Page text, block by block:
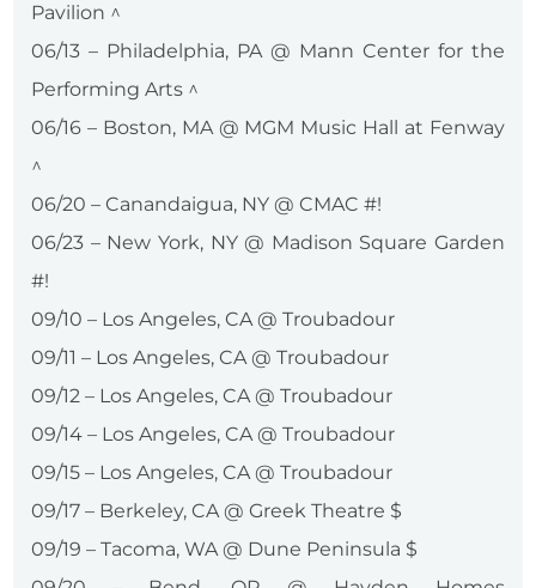
Pavilion ^
06/13 – Philadelphia, PA @ Mann Center for the
Performing Arts ^
06/16 – Boston, MA @ MGM Music Hall at Fenway
^
06/20 – Canandaigua, NY @ CMAC #!
06/23 – New York, NY @ Madison Square Garden
#!
09/10 – Los Angeles, CA @ Troubadour
09/11 – Los Angeles, CA @ Troubadour
09/12 – Los Angeles, CA @ Troubadour
09/14 – Los Angeles, CA @ Troubadour
09/15 – Los Angeles, CA @ Troubadour
09/17 – Berkeley, CA @ Greek Theatre $
09/19 – Tacoma, WA @ Dune Peninsula $